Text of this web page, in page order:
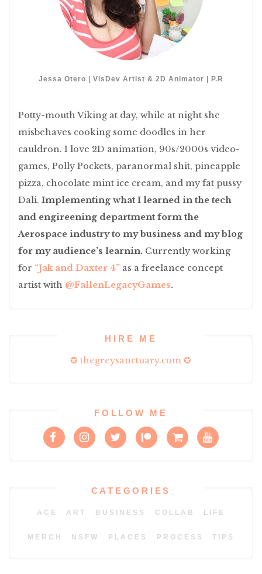
Jessa Otero | VisDev Artist & 2D Animator | P.R
Potty-mouth Viking at day, while at night she
misbehaves cooking some doodles in her
cauldron. I love 2D animation, 90s/2000s video-
games, Polly Pockets, paranormal shit, pineapple
pizza, chocolate mint ice cream, and my fat pussy
Dali.Implementing what I learned in the tech
and engireening department form the
Aerospace industry to my business and my blog
for my audience’s learnin. Currently working
for “Jak and Daxter 4” as a freelance concept
artist with @FallenLegacyGames.
HIRE ME
✪ thegreysanctuary.com ✪
FOLLOW ME
CATEGORIES
ACE ART BUSINESS COLLAB LIFE
MERCH NSFW PLACES PROCESS TIPS